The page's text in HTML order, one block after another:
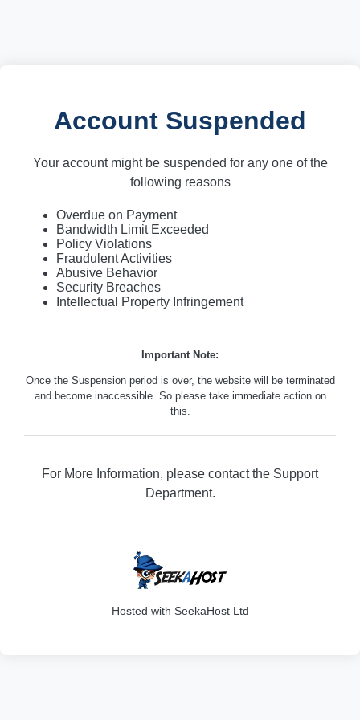
Account Suspended
Your account might be suspended for any one of the
following reasons
Overdue on Payment
Bandwidth Limit Exceeded
Policy Violations
Fraudulent Activities
Abusive Behavior
Security Breaches
Intellectual Property Infringement
Important Note:
Once the Suspension period is over, the website will be terminated
and become inaccessible. So please take immediate action on
this.
For More Information, please contact the Support
Department.
Hosted with SeekaHost Ltd